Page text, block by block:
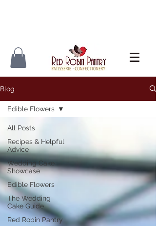
Blog
All Posts
Recipes & Helpful
Advice
Wedding Cake
Showcase
Edible Flowers
The Wedding
Cake Guide
Red Robin Pantry
Edible Flowers